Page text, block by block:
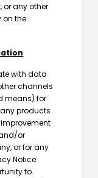
or any other
on the
with data
channels
means) for
products
or
or for any
Notice.
to